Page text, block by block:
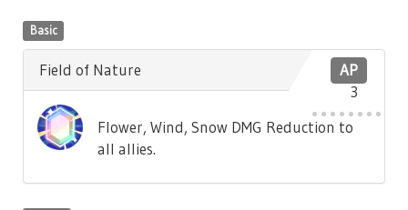
Basic
AP
3
Field of Nature
Flower, Wind, Snow DMG Reduction to
all allies.